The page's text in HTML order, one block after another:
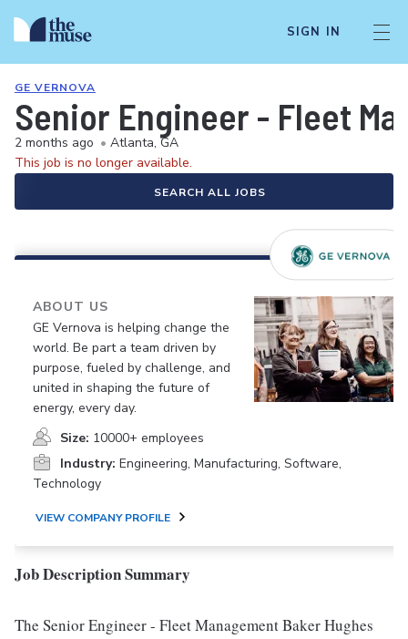
SIGN IN
GE VERNOVA
Senior Engineer - Fleet
2 months ago • Atlanta, GA
This job is no longer available.
SEARCH ALL JOBS
ABOUT US
GE Vernova is helping change the
world. Be part a team driven by
purpose, fueled by challenge, and
united in shaping the future of
energy, every day.
Size: 10000+ employees
Industry: Engineering, Manufacturing, Software,
Technology
VIEW COMPANY PROFILE
Job Description Summary
The Senior Engineer - Fleet Management Baker Hughes